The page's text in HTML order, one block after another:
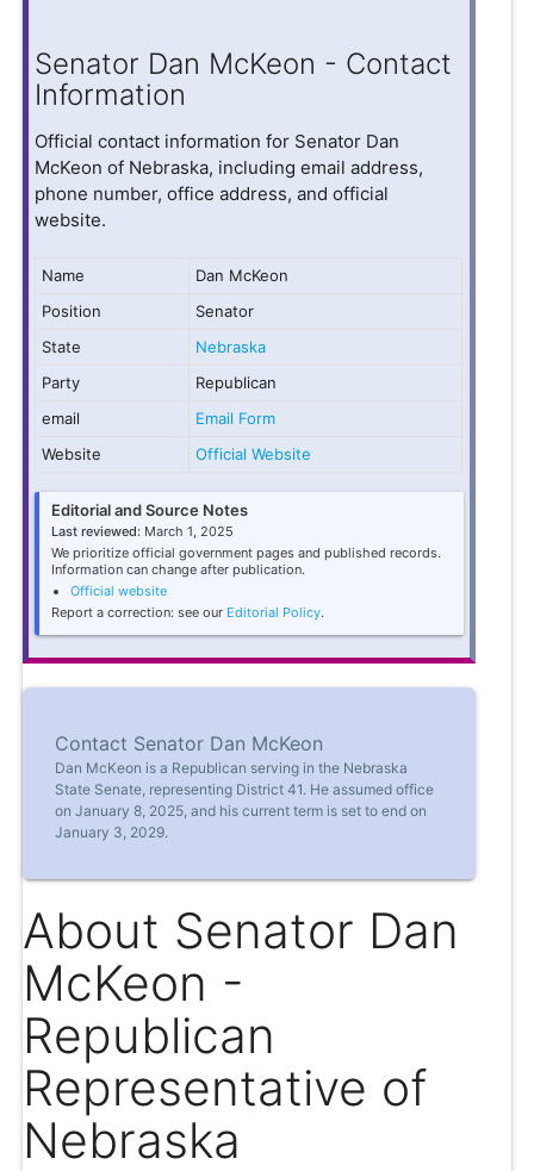
Senator Dan McKeon - Contact
Information
Official contact information for Senator Dan
McKeon of Nebraska, including email address,
phone number, office address, and official
website.
Name
Dan McKeon
Position
Senator
State
Nebraska
Party
Republican
email
Email Form
Website
Official Website
Editorial and Source Notes
Last reviewed: March 1, 2025
We prioritize official government pages and published records.
Information can change after publication.
Official website
Report a correction: see our Editorial Policy.
Contact Senator Dan McKeon
Dan McKeon is a Republican serving in the Nebraska
State Senate, representing District 41. He assumed office
on January 8, 2025, and his current term is set to end on
January 3, 2029.
About Senator Dan
McKeon -
Republican
Representative of
Nebraska